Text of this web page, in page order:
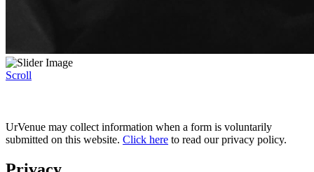
Scroll
UrVenue may collect information when a form is voluntarily
submitted on this website. Click here to read our privacy policy.